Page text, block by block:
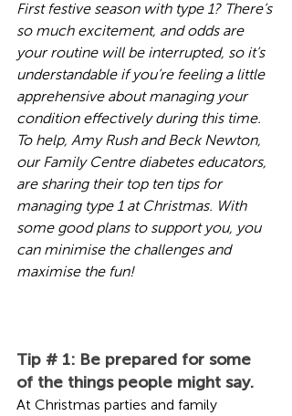
First festive season with type 1? There’s
so much excitement, and odds are
your routine will be interrupted, so it’s
understandable if you’re feeling a little
apprehensive about managing your
condition effectively during this time.
To help, Amy Rush and Beck Newton,
our Family Centre diabetes educators,
are sharing their top ten tips for
managing type 1 at Christmas. With
some good plans to support you, you
can minimise the challenges and
maximise the fun!
Tip # 1: Be prepared for some
of the things people might say.
At Christmas parties and family